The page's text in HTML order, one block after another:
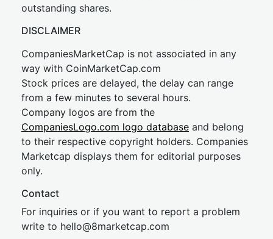
outstanding shares.
DISCLAIMER
CompaniesMarketCap is not associated in any
way with CoinMarketCap.com
Stock prices are delayed, the delay can range
from a few minutes to several hours.
Company logos are from the
CompaniesLogo.com logo database and belong
to their respective copyright holders. Companies
Marketcap displays them for editorial purposes
only.
Contact
For inquiries or if you want to report a problem
write to hello@8marketcap.com